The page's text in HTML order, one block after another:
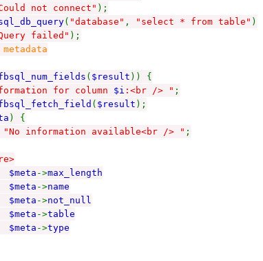
not connect" );
( "database" , "select * from table" )
failed" );
( $result )) {
for column $i :<br /> " ;
( $result );
) {
"No information available<br /> " ;
$meta ->max_length
$meta ->name
$meta ->not_null
$meta ->table
$meta ->type